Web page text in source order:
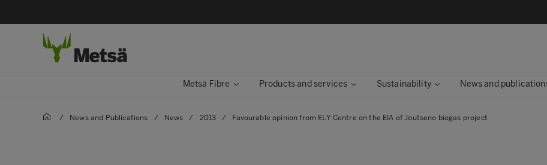
Metsä Fibre Products and services Sustainability News and
/ News and Publications / News / 2013 / Favourable opinion from ELY Centre on the EIA of Joutseno biogas project